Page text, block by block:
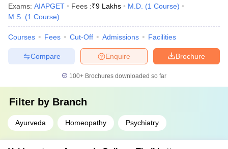
Exams: AIAPGET Fees :₹9 Lakhs M.D. (1 Course)
M.S. (1 Course)
Courses Fees Cut-Off Admissions Facilities
Brochure
Enquire
Compare
100+ Brochures downloaded so far
Filter by Branch
Ayurveda Homeopathy Psychiatry